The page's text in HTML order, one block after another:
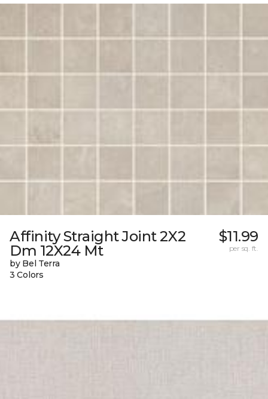
Affinity Straight Joint 2X2
Dm 12X24 Mt
by Bel Terra
3 Colors
$11.99
per sq. ft.